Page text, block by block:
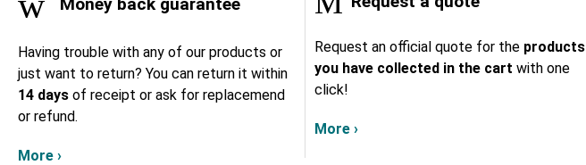
Having trouble with any of our products or
just want to return? You can return it within
14 days of receipt or ask for replacemend
or refund.
More ›
Request an official quote for the products
you have collected in the cart with one
click!
More ›